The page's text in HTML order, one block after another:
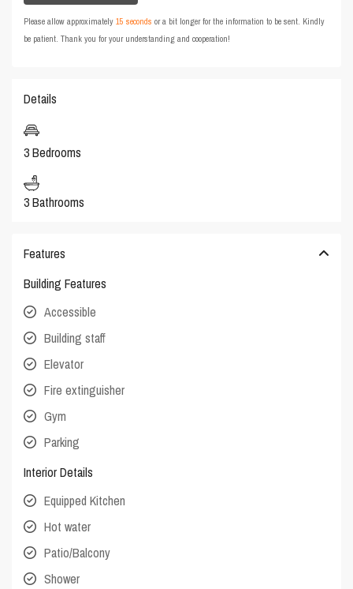
Please allow approximately15 seconds or a bit longer for the information to be sent. Kindly
be patient. Thank you for your understanding and cooperation!
Details
3 Bedrooms
3 Bathrooms
Features
Building Features
Accessible
Building staff
Elevator
Fire extinguisher
Gym
Parking
Interior Details
Equipped Kitchen
Hot water
Patio/Balcony
Shower